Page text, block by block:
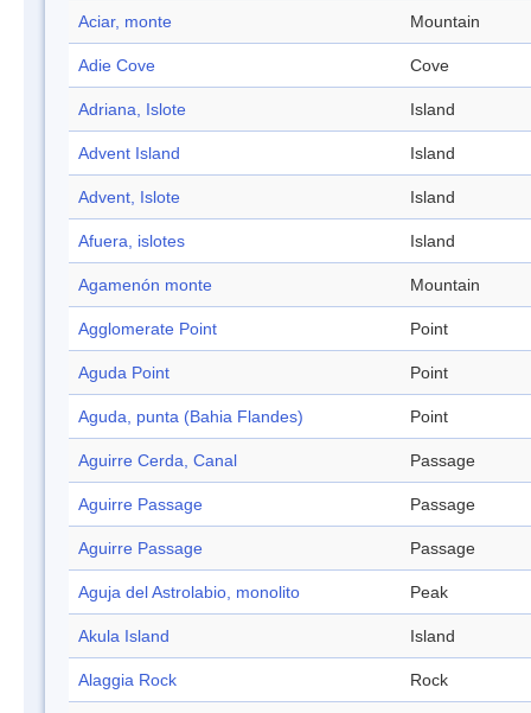
Aciar, monte Mountain
Adie Cove Cove
Adriana, Islote Island
Advent Island Island
Advent, Islote Island
Afuera, islotes Island
Agamenón monte Mountain
Agglomerate Point Point
Aguda Point Point
Aguda, punta (Bahia Flandes) Point
Aguirre Cerda, Canal Passage
Aguirre Passage Passage
Aguirre Passage Passage
Aguja del Astrolabio, monolito Peak
Akula Island Island
Alaggia Rock Rock